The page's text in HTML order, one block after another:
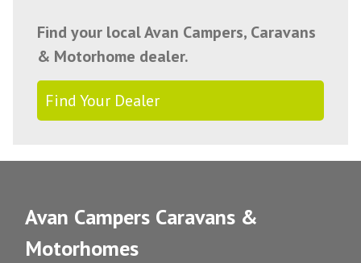
Find your local Avan Campers, Caravans
& Motorhome dealer.
Find Your Dealer
Avan Campers Caravans &
Motorhomes